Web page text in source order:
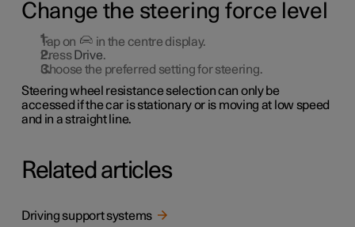
Change the steering force level
Tap on
in the centre display.
Press Drive.
Choose the preferred setting for steering.
Steering wheel resistance selection can only be
accessed if the car is stationary or is moving at low speed
and in a straight line.
Related articles
Driving support systems